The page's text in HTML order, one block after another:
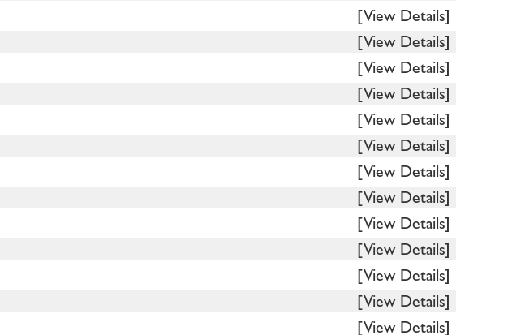
[View Details]
[View Details]
[View Details]
[View Details]
[View Details]
[View Details]
[View Details]
[View Details]
[View Details]
[View Details]
[View Details]
[View Details]
[View Details]